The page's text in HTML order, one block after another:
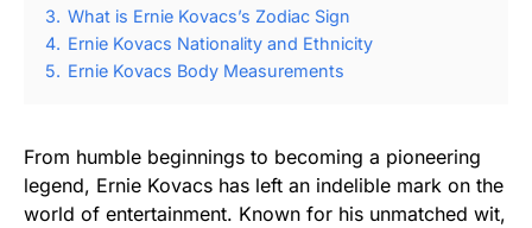
3. What is Ernie Kovacs’s Zodiac Sign
4. Ernie Kovacs Nationality and Ethnicity
5. Ernie Kovacs Body Measurements
From humble beginnings to becoming a pioneering
legend, Ernie Kovacs has left an indelible mark on the
world of entertainment. Known for his unmatched wit,